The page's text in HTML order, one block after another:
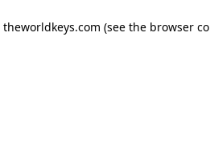
theworldkeys.com (see the browser